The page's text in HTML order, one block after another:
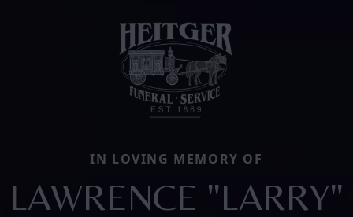
IN LOVING MEMORY OF
LAWRENCE "LARRY"